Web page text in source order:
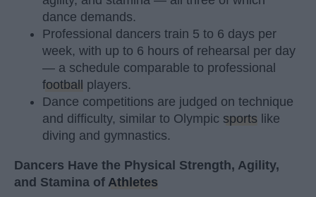
dance demands.
Professional dancers train 5 to 6 days per
week, with up to 6 hours of rehearsal per day
— a schedule comparable to professional
football
players.
Dance competitions are judged on technique
and difficulty, similar to Olympic sports like
diving and gymnastics.
Dancers Have the Physical Strength, Agility,
and Stamina of Athletes